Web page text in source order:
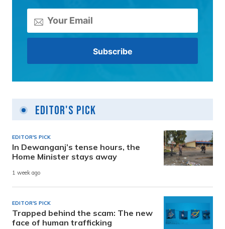
Editor's Pick
EDITOR'S PICK
In Dewanganj’s tense hours, the
Home Minister stays away
1 week ago
EDITOR'S PICK
Trapped behind the scam: The new
face of human trafficking